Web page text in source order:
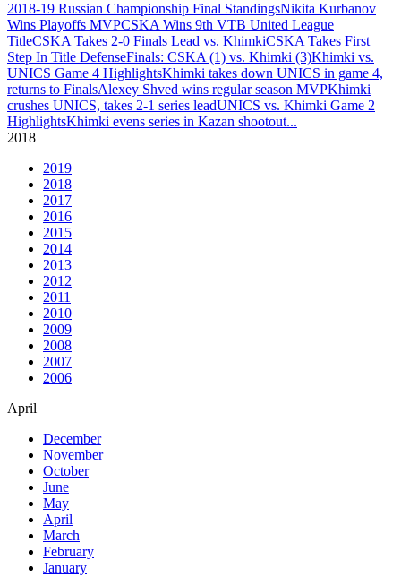
2018-19 Russian Championship Final StandingsNikita Kurbanov
Wins Playoffs MVPCSKA Wins 9th VTB United League
TitleCSKA Takes 2-0 Finals Lead vs. KhimkiCSKA Takes First
Step In Title DefenseFinals: CSKA (1) vs. Khimki (3)Khimki vs.
UNICS Game 4 HighlightsKhimki takes down UNICS in game 4,
returns to FinalsAlexey Shved wins regular season MVPKhimki
crushes UNICS, takes 2-1 series leadUNICS vs. Khimki Game 2
HighlightsKhimki evens series in Kazan shootout...
2018
2019
2018
2017
2016
2015
2014
2013
2012
2011
2010
2009
2008
2007
2006
April
December
November
October
June
May
April
March
February
January